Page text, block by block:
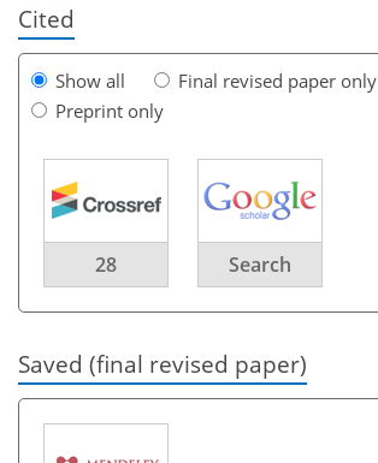
Cited
Show all
Final revised paper only
Preprint only
28 Search
Saved (final revised paper)